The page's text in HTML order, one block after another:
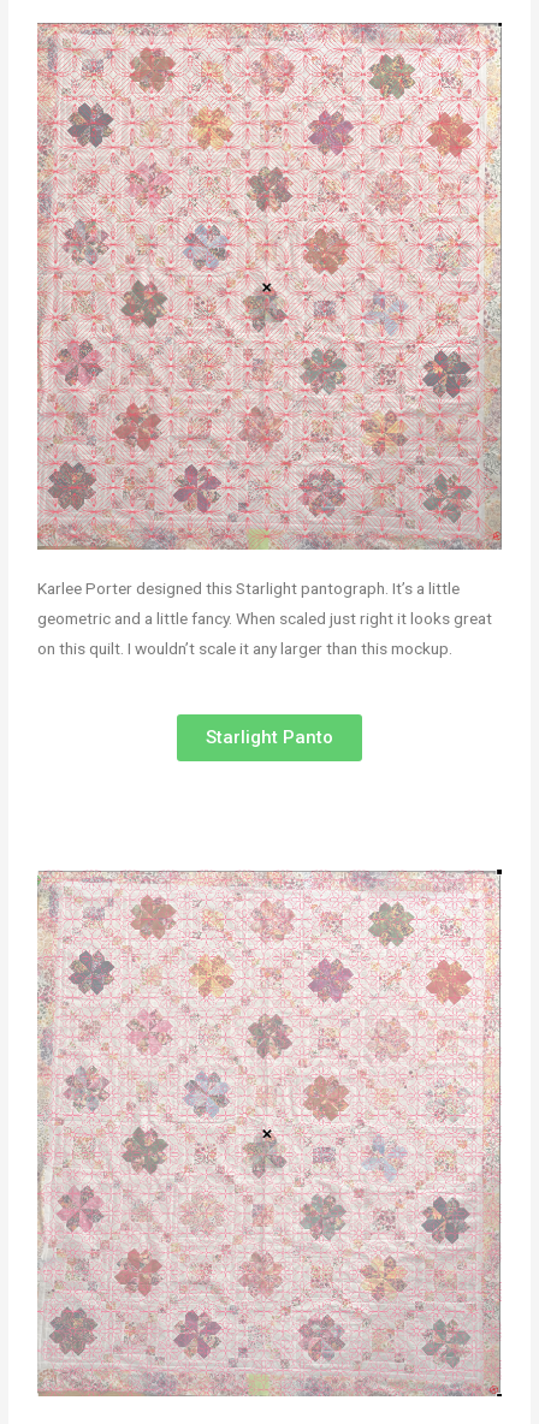
Karlee Porter designed this Starlight pantograph. It’s a little
geometric and a little fancy. When scaled just right it looks great
on this quilt. I wouldn’t scale it any larger than this mockup.
Starlight Panto